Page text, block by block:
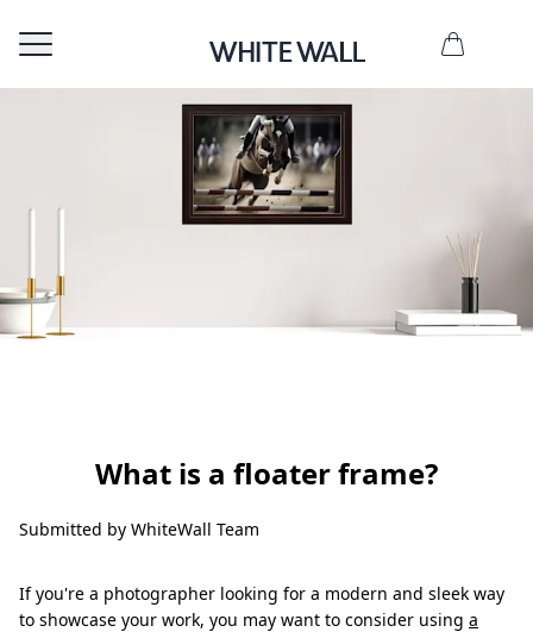
What is a floater frame?
Submitted by WhiteWall Team
If you're a photographer looking for a modern and sleek way
to showcase your work, you may want to consider using a